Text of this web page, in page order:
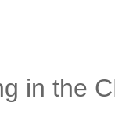
in the